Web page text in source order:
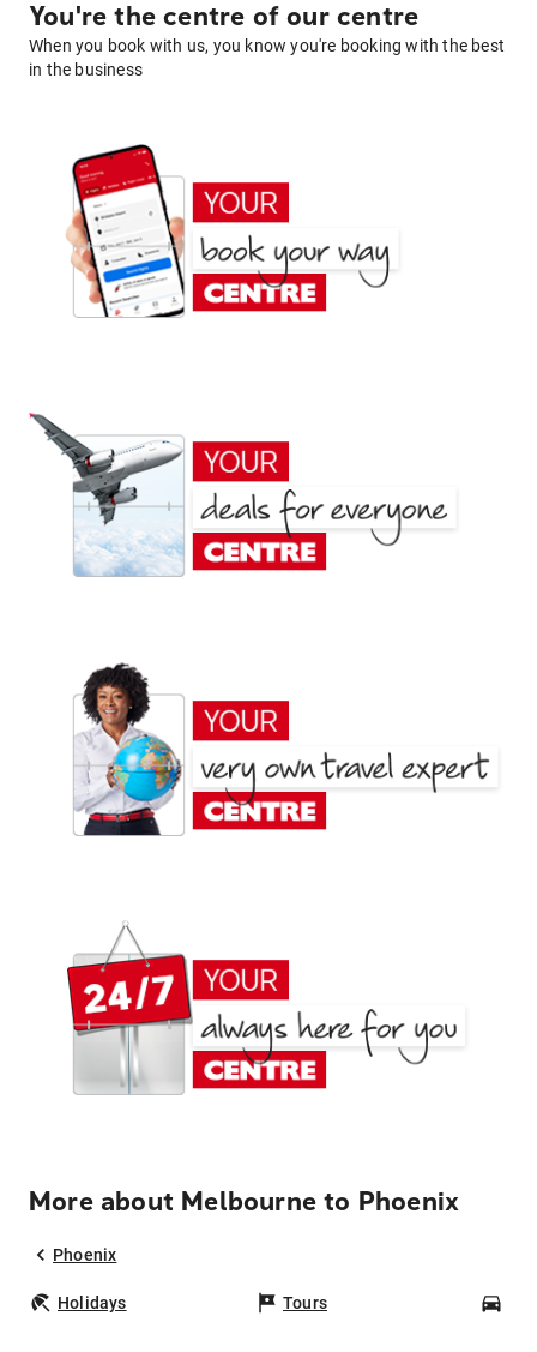
You're the centre of our centre
When you book with us, you know you're booking with the best
in the business
More about Melbourne to Phoenix
Phoenix
Holidays Tours